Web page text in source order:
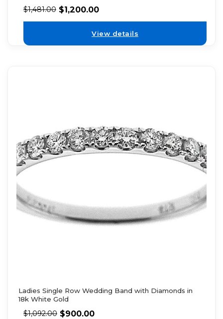
$1,481.00 $1,200.00
View details
Ladies Single Row Wedding Band with Diamonds in
18k White Gold
$1,092.00 $900.00